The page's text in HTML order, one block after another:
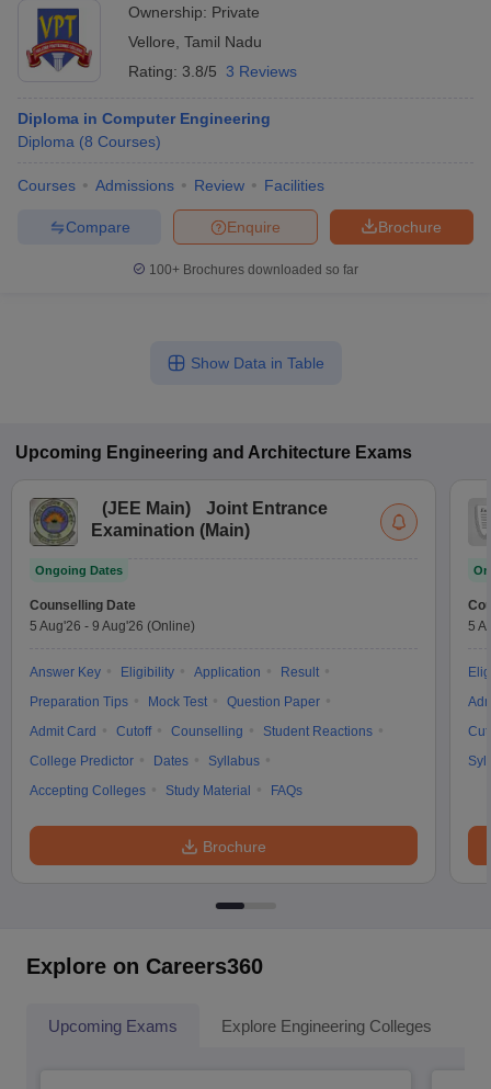
Ownership: Private
Vellore Tamil Nadu
Rating: 3.8/5 3 Reviews
Diploma in Computer Engineering
Diploma (8 Courses)
Courses Admissions Review Facilities
Brochure
Enquire
Compare
100+ Brochures downloaded so far
Show Data in Table
Upcoming Engineering and Architecture Exams
(JEE Main)
Joint Entrance
Examination (Main)
Ongoing Dates
Counselling Date
5 Aug'26 - 9 Aug'26 (Online)
Answer Key Eligibility Application
Result
Preparation Tips
Mock Test
Question Paper
Admit Card
Cutoff Counselling
Student Reactions
College Predictor
Dates
Syllabus
Accepting Colleges
Study Material FAQs
Brochure
5
Explore on Careers360
Upcoming Exams Explore Engineering Colleges